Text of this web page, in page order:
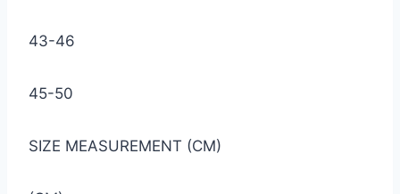
43-46
45-50
SIZE MEASUREMENT (CM)